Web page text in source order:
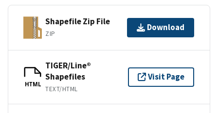
Shapefile Zip File
ZIP
Download
HTML
TIGER/Line®
Shapefiles
TEXT/HTML
Visit Page